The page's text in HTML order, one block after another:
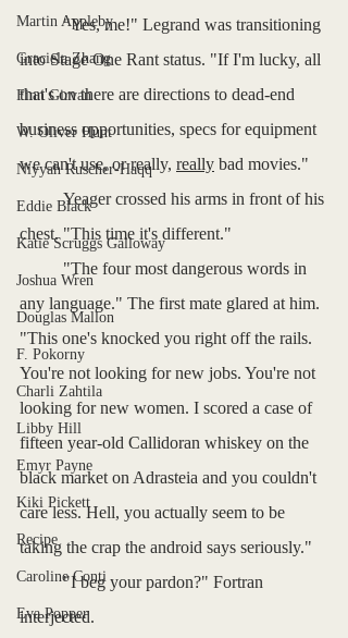
Martin Appleby
Graciela Zhang
Finn Girvan
W. Oliver Hunt
Niyyah Ruscher-Haqq
Eddie Black
Katie Scruggs Galloway
Joshua Wren
Douglas Mallon
F. Pokorny
Charli Zahtila
Libby Hill
Emyr Payne
Kiki Pickett
Recipe
Caroline Conti
Eva Popper
	"Yes, me!" Legrand was transitioning
into Stage One Rant status. "If I'm lucky, all
that's on there are directions to dead-end
business opportunities, specs for equipment
we can't use, or really, really bad movies."
	Yeager crossed his arms in front of his
chest. "This time it's different."
any language." The first mate glared at him.
"This one's knocked you right off the rails.
You're not looking for new jobs. You're not
looking for new women. I scored a case of
fifteen year-old Callidoran whiskey on the
black market on Adrasteia and you couldn't
care less. Hell, you actually seem to be
taking the crap the android says seriously."
	"I beg your pardon?" Fortran
interjected.